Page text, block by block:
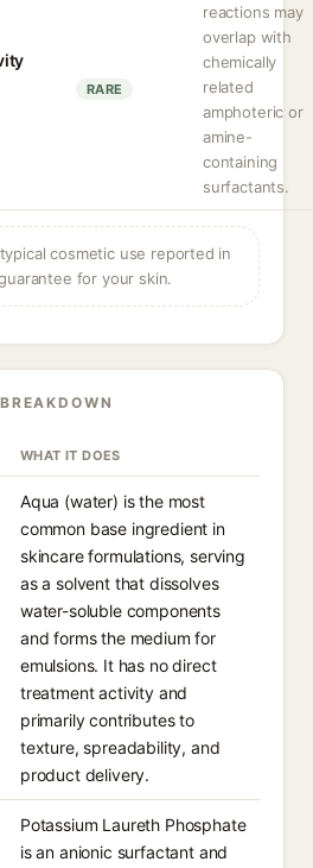
RARE
reactions may
overlap with
chemically
related
amphoteric or
amine-
containing
surfactants.
cosmetic use reported in
for your skin.
WHAT IT DOES
Aqua (water) is the most
common base ingredient in
skincare formulations, serving
as a solvent that dissolves
water-soluble components
and forms the medium for
emulsions. It has no direct
treatment activity and
primarily contributes to
texture, spreadability, and
product delivery.
Potassium Laureth Phosphate
is an anionic surfactant and